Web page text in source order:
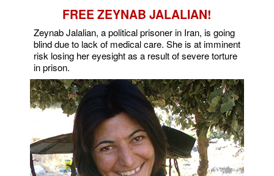
FREE ZEYNAB JALALIAN!
Zeynab Jalalian, a political prisoner in Iran, is going
blind due to lack of medical care. She is at imminent
risk losing her eyesight as a result of severe torture
in prison.